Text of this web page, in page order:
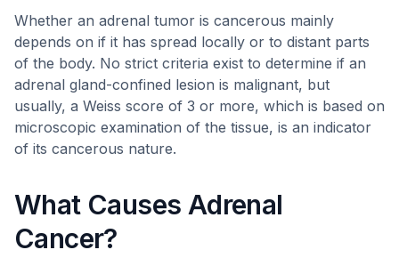
Whether an adrenal tumor is cancerous mainly
depends on if it has spread locally or to distant parts
of the body. No strict criteria exist to determine if an
adrenal gland-confined lesion is malignant, but
usually, a Weiss score of 3 or more, which is based on
microscopic examination of the tissue, is an indicator
of its cancerous nature.
What Causes Adrenal
Cancer?